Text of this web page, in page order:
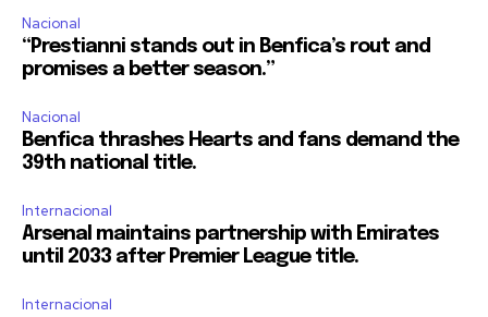
Nacional
“Prestianni stands out in Benfica’s rout and
promises a better season.”
Nacional
Benfica thrashes Hearts and fans demand the
39th national title.
Internacional
Arsenal maintains partnership with Emirates
until 2033 after Premier League title.
Internacional